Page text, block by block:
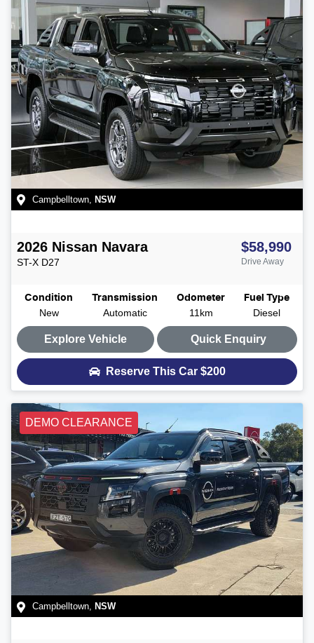
Campbelltown NSW
2026 Nissan Navara
ST-X D27
$58,990
Drive Away
Condition
New
Transmission
Automatic
Odometer
11km
Fuel Type
Diesel
Explore Vehicle Quick Enquiry
Reserve This Car $200
DEMO CLEARANCE
Campbelltown, NSW